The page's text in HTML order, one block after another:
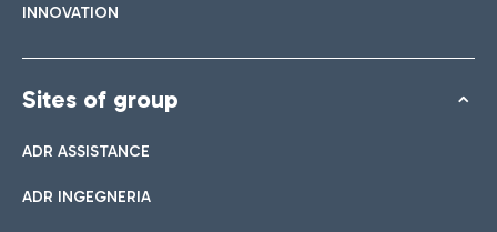
INNOVATION
Sites of group
ADR ASSISTANCE
ADR INGEGNERIA